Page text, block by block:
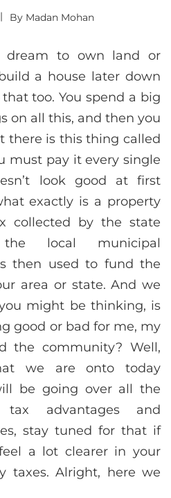
By Madan Mohan
dream to own land or
a house later down
too. You spend a big
on all this, and then you
there is this thing called
must pay it every single
look good at first
exactly is a property
collected by the state
local municipal
then used to fund the
area or state. And we
might be thinking, is
good or bad for me, my
the community? Well,
we are onto today
be going over all the
tax advantages and
stay tuned for that if
a lot clearer in your
taxes. Alright, here we